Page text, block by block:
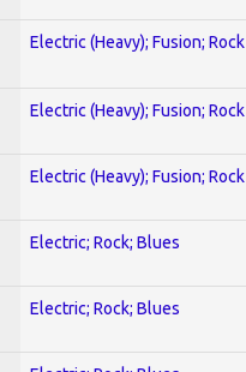
Electric (Heavy); Fusion; Rock
Electric (Heavy); Fusion; Rock
Electric (Heavy); Fusion; Rock
Electric; Rock; Blues
Electric; Rock; Blues